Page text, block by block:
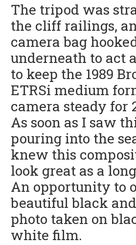
The tripod was
the cliff railings,
camera bag
underneath to act
to keep the 1989
ETRSi medium
camera steady for
As soon as I saw
pouring into the
knew this
look great as a
An opportunity to
beautiful black
photo taken on
white film.